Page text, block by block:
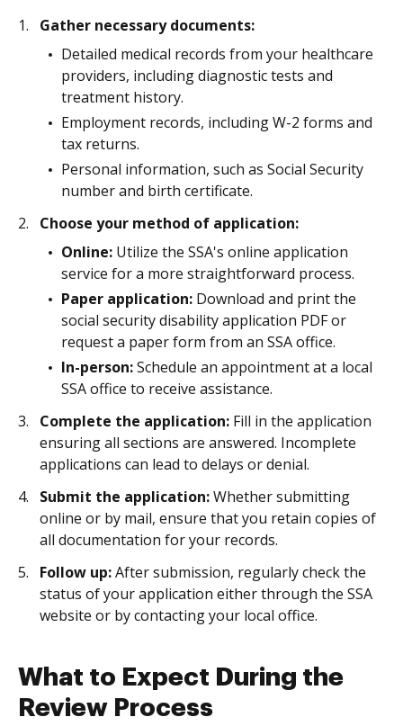
Gather necessary documents:
Detailed medical records from your healthcare
providers, including diagnostic tests and
treatment history.
Employment records, including W-2 forms and
tax returns.
Personal information, such as Social Security
number and birth certificate.
Choose your method of application:
Online: Utilize the SSA's online application
service for a more straightforward process.
Paper application: Download and print the
social security disability application PDF or
request a paper form from an SSA office.
In-person:Schedule an appointment at a local
SSA office to receive assistance.
Complete the application: Fill in the application
ensuring all sections are answered. Incomplete
applications can lead to delays or denial.
Submit the application:Whether submitting
online or by mail, ensure that you retain copies of
all documentation for your records.
Follow up:After submission, regularly check the
status of your application either through the SSA
website or by contacting your local office.
What to Expect During the
Review Process